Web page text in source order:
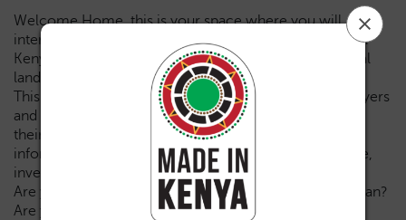
Welcome Home, this is your space where you will
interact, transact, learn and literally take a tour through
Kenya’s trade, tourism, investments, sports and cultural
landscapes.
This is the robust space that will provide exporters, buyers
and sellers with an opportunity to showcase and trade
their products globally. It will also be a reservoir of
information for various stakeholders to influence trade,
investments and a positive country brand narrative.
Are you an exporter? Are you a buyer? Are you a Kenyan?
Are you a friend of Kenya? Are you an investor?